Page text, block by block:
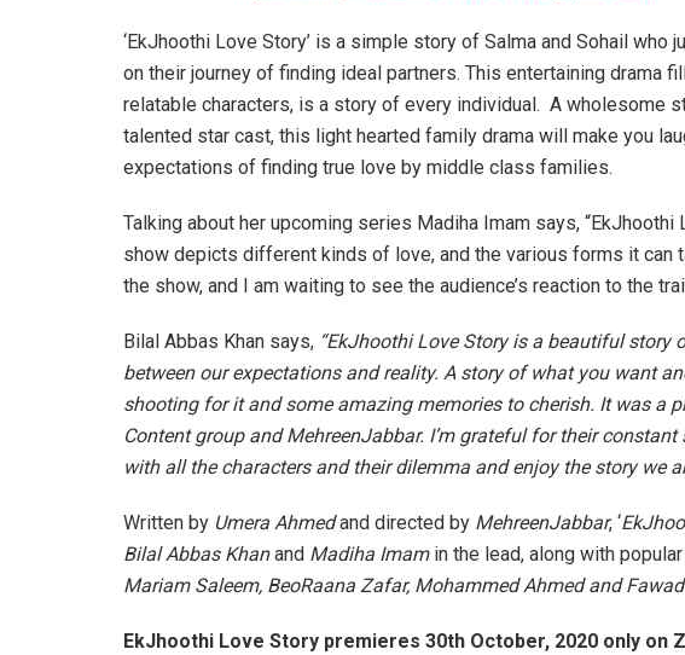
‘EkJhoothi Love Story’ is a simple story of Salma and Sohail who
on their journey of finding ideal partners. This entertaining drama
relatable characters, is a story of every individual. A wholesome
talented star cast, this light hearted family drama will make you
expectations of finding true love by middle class families.
Talking about her upcoming series Madiha Imam says,
show depicts different kinds of love, and the various forms it can
the show, and I am waiting to see the audience’s reaction to the
Bilal Abbas Khan says, “EkJhoothi Love Story is a beautiful
between our expectations and reality. A story of what you want
shooting for it and some amazing memories to cherish. It was a
Content group and MehreenJabbar. I’m grateful for their
with all the characters and their dilemma and enjoy the story we
Written by Umera Ahmedand directed by MehreenJabbar, ‘
Bilal Abbas Khanand Madiha Imamin the lead, along with
Mariam Saleem, BeoRaana Zafar, Mohammed Ahmed and
EkJhoothi Love Story premieres 30th October, 2020 only on